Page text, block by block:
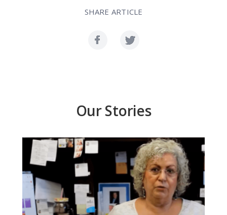
SHARE ARTICLE
Our Stories